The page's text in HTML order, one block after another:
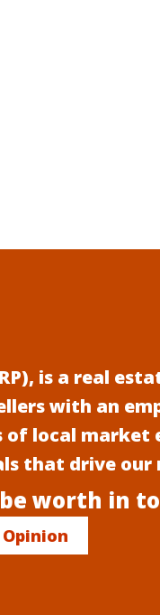
is a real
with an
of local market
that drive our
worth in